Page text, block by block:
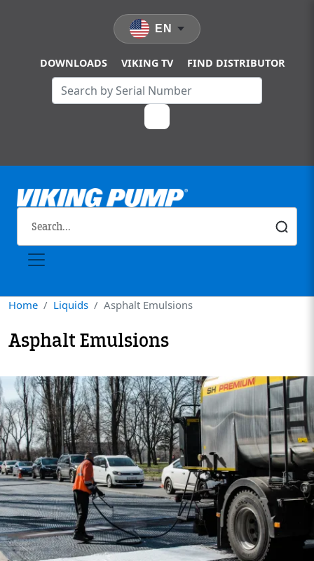
DOWNLOADS VIKING TV FIND DISTRIBUTOR
EN
Home Liquids Asphalt Emulsions
Asphalt Emulsions